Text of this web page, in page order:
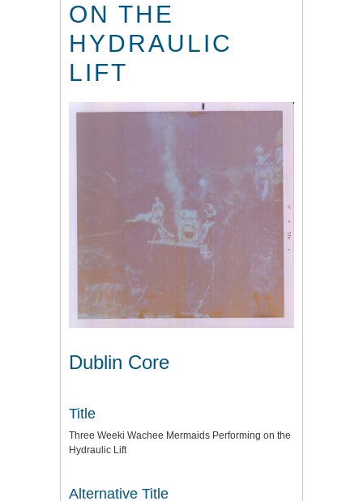
ON THE
HYDRAULIC
LIFT
Dublin Core
Title
Three Weeki Wachee Mermaids Performing on the
Hydraulic Lift
Alternative Title